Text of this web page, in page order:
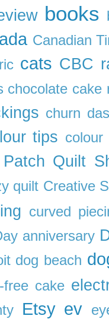
books
Canadian
cats CBC
chocolate cake
churn
tips colour
Quilt
quilt Creative
curved
anniversary
dog beach
free cake
Etsy ev